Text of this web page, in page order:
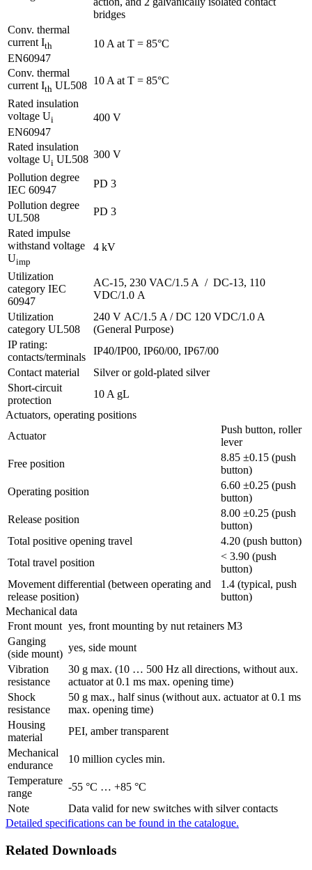
bridges
Conv. thermal
current Ith
EN60947
10 A at T = 85°C
Conv. thermal
current Ith UL508 10 A at T = 85°C
Rated insulation
voltage Ui
EN60947
400 V
Rated insulation
voltage Ui UL508 300 V
Pollution degree
IEC 60947
PD 3
Pollution degree
UL508
PD 3
Rated impulse
withstand voltage
Uimp
4 kV
Utilization
category IEC
60947
AC-15, 230 VAC/1.5 A / DC-13, 110
VDC/1.0 A
Utilization
category UL508
240 V AC/1.5 A / DC 120 VDC/1.0 A
(General Purpose)
IP rating:
contacts/terminals
IP40/IP00, IP60/00, IP67/00
Contact material
Silver or gold-plated silver
Short-circuit
protection
10 A gL
Actuators, operating positions
Actuator
Push button, roller
lever
Free position
8.85 ±0.15 (push
button)
Operating position
6.60 ±0.25 (push
button)
Release position
8.00 ±0.25 (push
button)
Total positive opening travel
4.20 (push button)
Total travel position
< 3.90 (push
button)
Movement differential (between operating and
release position)
1.4 (typical, push
button)
Mechanical data
Front mount yes, front mounting by nut retainers M3
Ganging
(side mount)
yes, side mount
Vibration
resistance
30 g max. (10 … 500 Hz all directions, without aux.
actuator at 0.1 ms max. opening time)
Shock
resistance
50 g max., half sinus (without aux. actuator at 0.1 ms
max. opening time)
Housing
material
PEI, amber transparent
Mechanical
endurance
10 million cycles min.
Temperature
range
-55 °C … +85 °C
Note
Data valid for new switches with silver contacts
Detailed specifications can be found in the catalogue.
Related Downloads